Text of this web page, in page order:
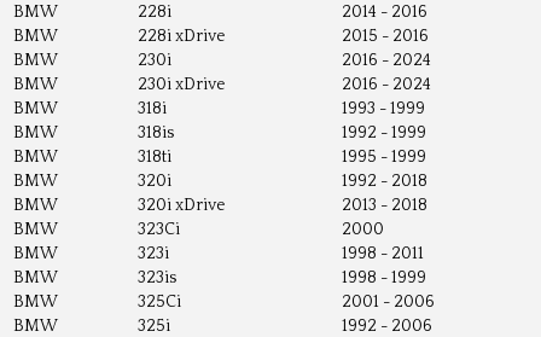
BMW
228i
2014 - 2016
BMW
228i xDrive
2015 - 2016
BMW
230i
2016 - 2024
BMW
230i xDrive
2016 - 2024
BMW
318i
1993 - 1999
BMW
318is
1992 - 1999
BMW
318ti
1995 - 1999
BMW
320i
1992 - 2018
BMW
320i xDrive
2013 - 2018
BMW
323Ci
2000
BMW
323i
1998 - 2011
BMW
323is
1998 - 1999
BMW
325Ci
2001 - 2006
BMW
325i
1992 - 2006